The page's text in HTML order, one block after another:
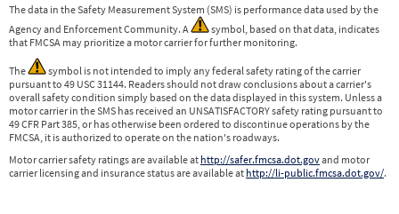
The data in the Safety Measurement System (SMS) is performance data used by the
Agency and Enforcement Community. A
symbol, based on that data, indicates
that FMCSA may prioritize a motor carrier for further monitoring.
The
symbol is not intended to imply any federal safety rating of the carrier
pursuant to 49 USC 31144. Readers should not draw conclusions about a carrier's
overall safety condition simply based on the data displayed in this system. Unless a
motor carrier in the SMS has received an UNSATISFACTORY safety rating pursuant to
49 CFR Part 385, or has otherwise been ordered to discontinue operations by the
FMCSA, it is authorized to operate on the nation's roadways.
Motor carrier safety ratings are available at http://safer.fmcsa.dot.govand motor
carrier licensing and insurance status are available at http://li-public.fmcsa.dot.gov/.